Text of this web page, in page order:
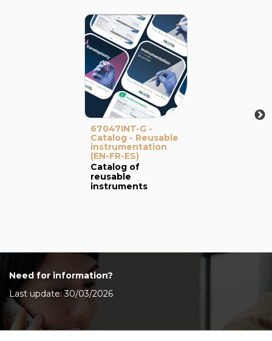
67047INT-G -
Catalog - Reusable
instrumentation
(EN-FR-ES)
Catalog of
reusable
instruments
Need for information?
Last update: 30/03/2026